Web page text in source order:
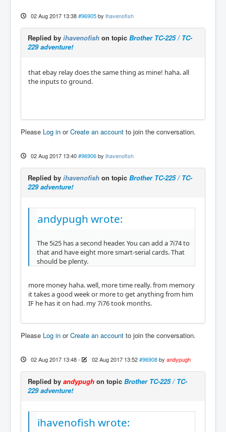
02 Aug 2017 13:38 #96905 by ihavenofish
Replied by ihavenofish on topic Brother TC-225 / TC-
229 adventure!
that ebay relay does the same thing as mine! haha. all
the inputs to ground.
Please Log in orCreate an account to join the conversation.
02 Aug 2017 13:40 #96906 by ihavenofish
Replied by ihavenofish on topic Brother TC-225 / TC-
229 adventure!
andypugh wrote:
The 5i25 has a second header. You can add a 7i74 to
that and have eight more smart-serial cards. That
should be plenty.
more money haha. well, more time really. from memory
it takes a good week or more to get anything from him
IF he has it on had. my 7i76 took months.
Please Log in orCreate an account to join the conversation.
02 Aug 2017 13:48- 02 Aug 2017 13:52 #96908 by andypugh
Replied by andypugh on topic Brother TC-225 / TC-
229 adventure!
ihavenofish wrote: